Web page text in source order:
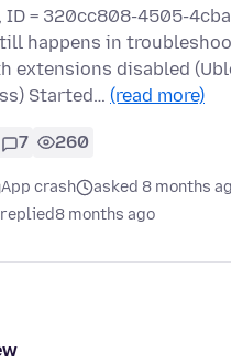
ID = 320cc808-4505-
happens in
extensions disabled
Started… (read more)
7 260
App crash
asked 8 months
replied8 months ago